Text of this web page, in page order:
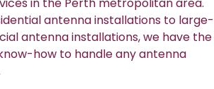
antenna installations to large-
antenna installations, we have the
how to handle any antenna